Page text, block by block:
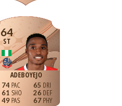
64
ST
ADEBOYEJO
74
61
49
65
26
67